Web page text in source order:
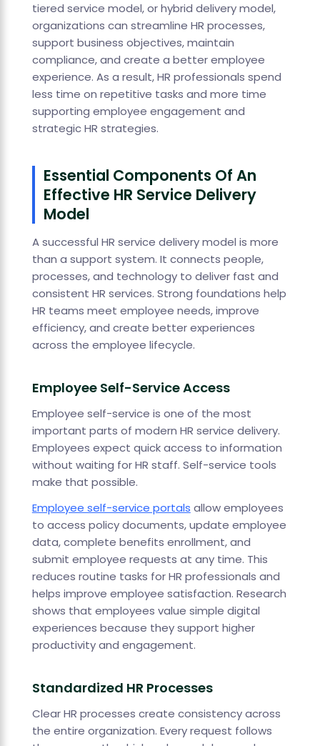
tiered service model, or hybrid delivery model,
organizations can streamline HR processes,
support business objectives, maintain
compliance, and create a better employee
experience. As a result, HR professionals spend
less time on repetitive tasks and more time
supporting employee engagement and
strategic HR strategies.
Essential Components Of An
Effective HR Service Delivery
Model
A successful HR service delivery model is more
than a support system. It connects people,
processes, and technology to deliver fast and
consistent HR services. Strong foundations help
HR teams meet employee needs, improve
efficiency, and create better experiences
across the employee lifecycle.
Employee Self-Service Access
Employee self-service is one of the most
important parts of modern HR service delivery.
Employees expect quick access to information
without waiting for HR staff. Self-service tools
make that possible.
Employee self-service portals allow employees
to access policy documents, update employee
data, complete benefits enrollment, and
submit employee requests at any time. This
reduces routine tasks for HR professionals and
helps improve employee satisfaction. Research
shows that employees value simple digital
experiences because they support higher
productivity and engagement.
Standardized HR Processes
Clear HR processes create consistency across
the entire organization. Every request follows